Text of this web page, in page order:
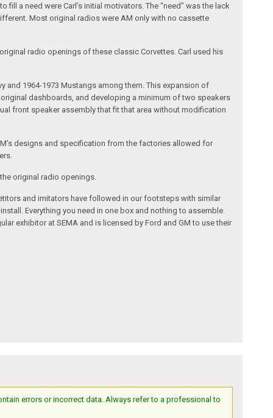
a need were Carl’s initial motivators. The “need” was the lack
Most original radios were AM only with no cassette
radio openings of these classic Corvettes. Carl used his
and 1964-1973 Mustangs among them. This expansion of
dashboards, and developing a minimum of two speakers
front speaker assembly that fit that area without modification
designs and specification from the factories allowed for
original radio openings.
and imitators have followed in our footsteps with similar
Everything you need in one box and nothing to assemble.
exhibitor at SEMA and is licensed by Ford and GM to use their
errors or incorrect data. Always refer to a professional to